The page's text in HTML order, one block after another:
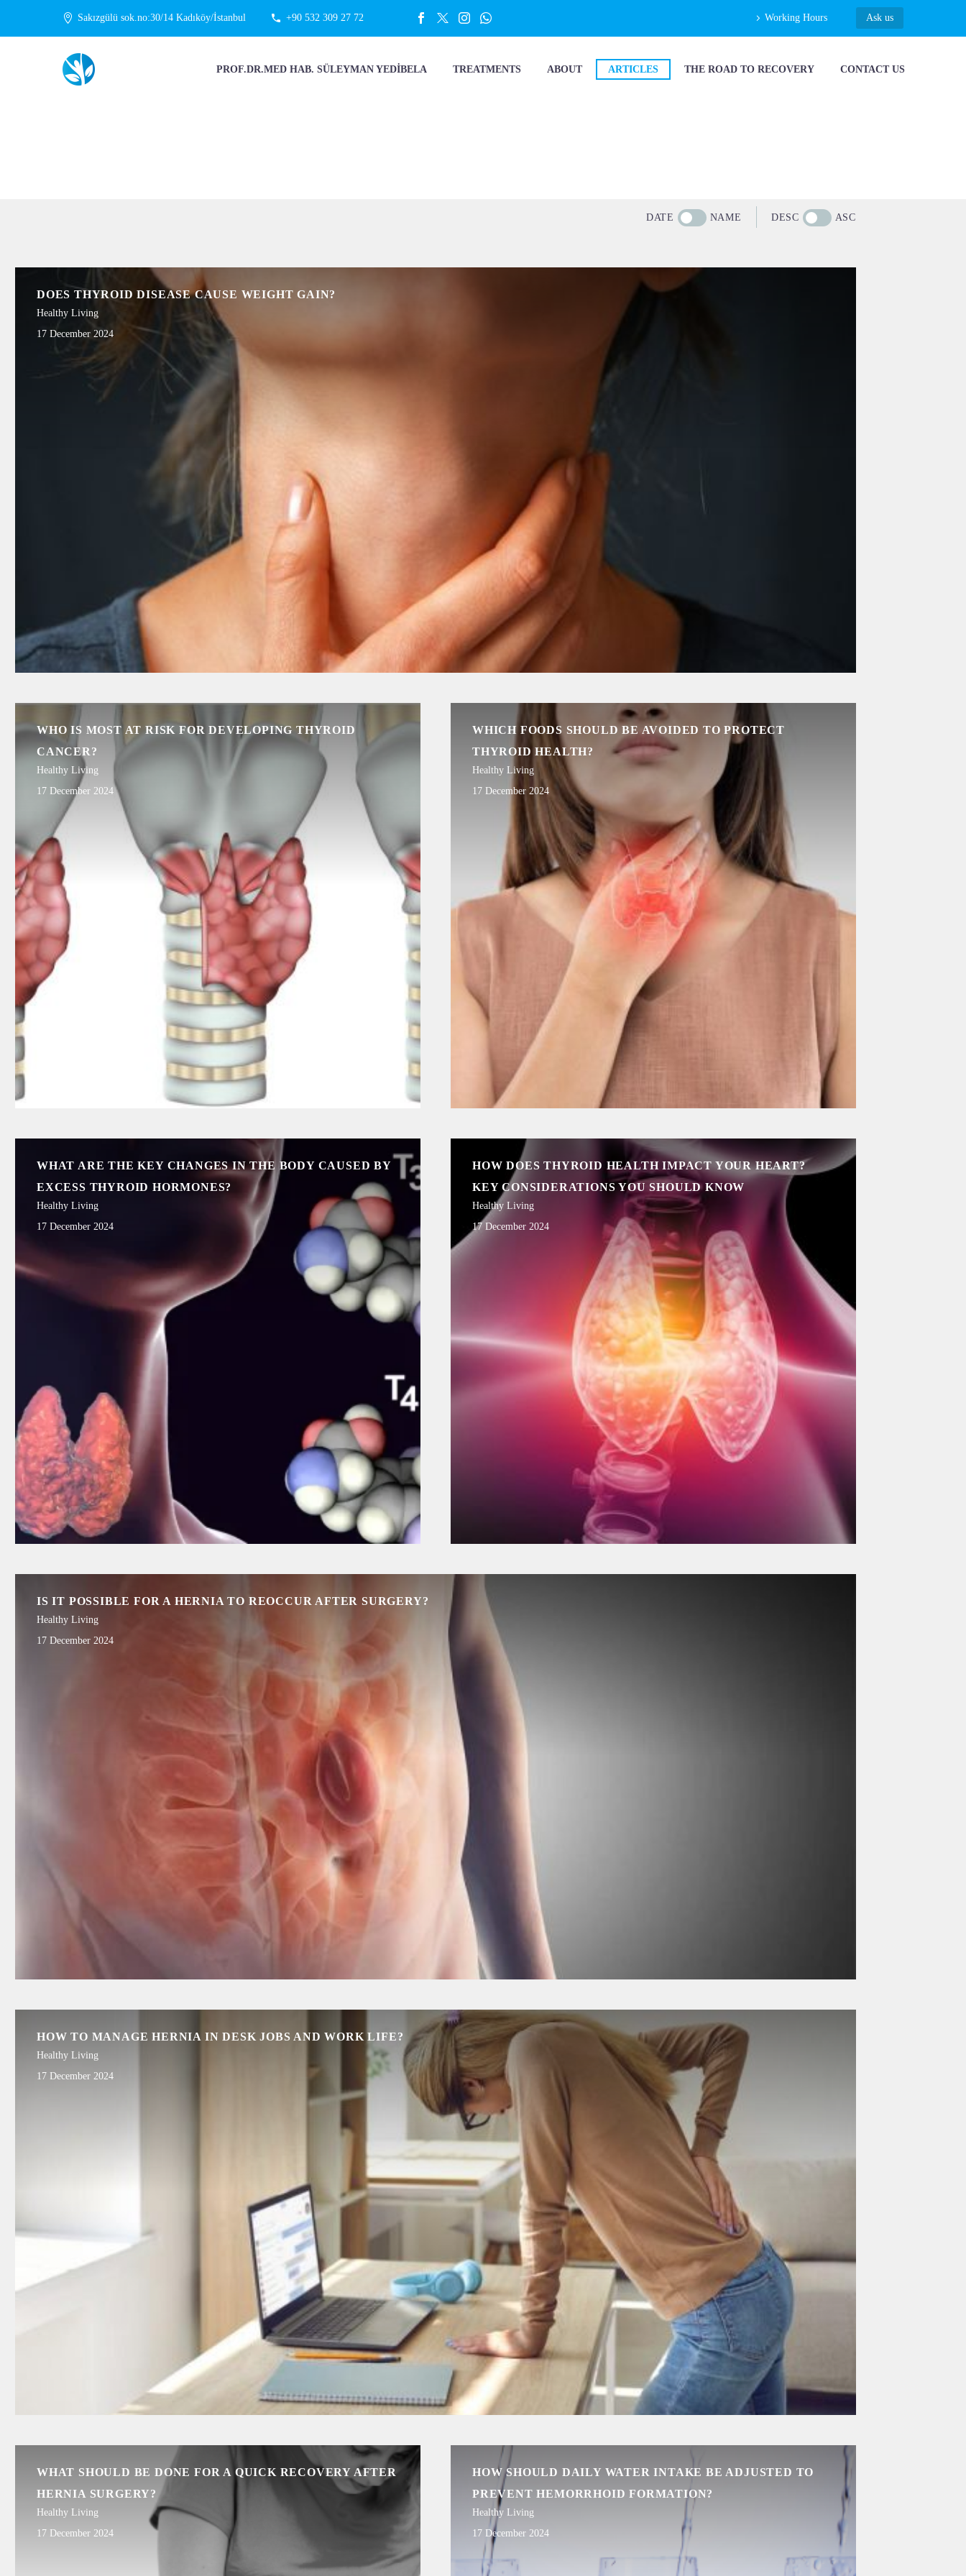
Sakızgülü sok.no:30/14 Kadıköy/İstanbul +90 532 309 27 72 Working Hours Ask us
PROF.DR.MED HAB. SÜLEYMAN YEDİBELA TREATMENTS ABOUT ARTICLES THE ROAD TO RECOVERY CONTACT US
DATE NAME DESC ASC
DOES THYROID DISEASE CAUSE WEIGHT GAIN?
Healthy Living
17 December 2024
WHO IS MOST AT RISK FOR DEVELOPING THYROID
CANCER?
Healthy Living
17 December 2024
WHICH FOODS SHOULD BE AVOIDED TO PROTECT
THYROID HEALTH?
Healthy Living
17 December 2024
WHAT ARE THE KEY CHANGES IN THE BODY CAUSED BY
EXCESS THYROID HORMONES?
Healthy Living
17 December 2024
HOW DOES THYROID HEALTH IMPACT YOUR HEART?
KEY CONSIDERATIONS YOU SHOULD KNOW
Healthy Living
17 December 2024
IS IT POSSIBLE FOR A HERNIA TO REOCCUR AFTER SURGERY?
Healthy Living
17 December 2024
HOW TO MANAGE HERNIA IN DESK JOBS AND WORK LIFE?
Healthy Living
17 December 2024
WHAT SHOULD BE DONE FOR A QUICK RECOVERY AFTER
HERNIA SURGERY?
Healthy Living
17 December 2024
HOW SHOULD DAILY WATER INTAKE BE ADJUSTED TO
PREVENT HEMORRHOID FORMATION?
Healthy Living
17 December 2024